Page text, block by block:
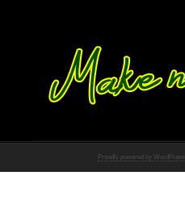
Proudly powered by WordPress